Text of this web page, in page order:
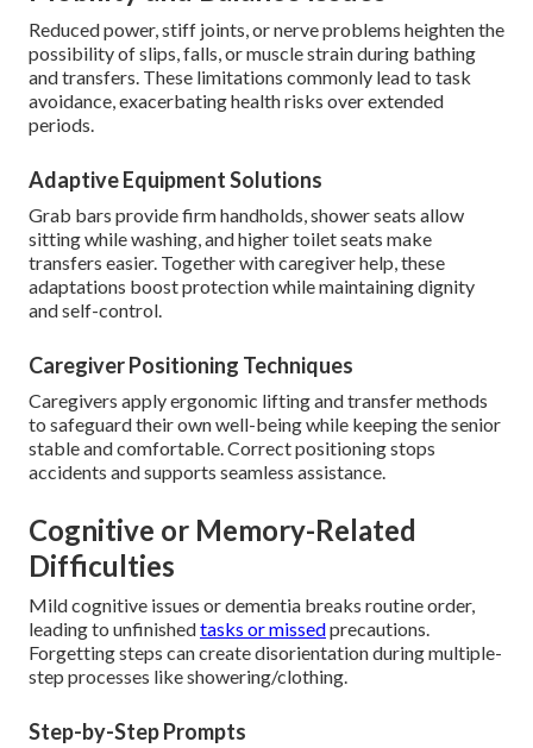
Reduced power, stiff joints, or nerve problems heighten the
possibility of slips, falls, or muscle strain during bathing
and transfers. These limitations commonly lead to task
avoidance, exacerbating health risks over extended
periods.
Adaptive Equipment Solutions
Grab bars provide firm handholds, shower seats allow
sitting while washing, and higher toilet seats make
transfers easier. Together with caregiver help, these
adaptations boost protection while maintaining dignity
and self-control.
Caregiver Positioning Techniques
Caregivers apply ergonomic lifting and transfer methods
to safeguard their own well-being while keeping the senior
stable and comfortable. Correct positioning stops
accidents and supports seamless assistance.
Cognitive or Memory-Related
Difficulties
Mild cognitive issues or dementia breaks routine order,
leading to unfinishedtasks or missedprecautions.
Forgetting steps can create disorientation during multiple-
step processes like showering/clothing.
Step-by-Step Prompts